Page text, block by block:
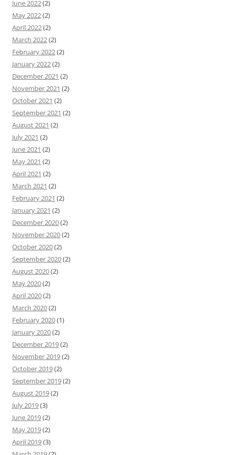
June 2022(2)
May 2022(2)
April 2022(2)
March 2022(2)
February 2022(2)
January 2022(2)
December 2021 (2)
November 2021 (2)
October 2021 (2)
September 2021 (2)
August 2021 (2)
July 2021 (2)
June 2021 (2)
May 2021 (2)
April 2021 (2)
March 2021 (2)
February 2021 (2)
January 2021 (2)
December 2020(2)
November 2020(2)
October 2020(2)
September 2020(2)
August 2020(2)
May 2020(2)
April 2020(2)
March 2020(2)
February 2020(1)
January 2020(2)
December 2019(2)
November 2019(2)
October 2019(2)
September 2019(2)
August 2019(2)
July 2019(3)
June 2019(2)
May 2019(2)
April 2019(3)